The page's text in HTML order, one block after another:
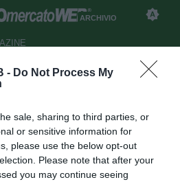
- Do Not Process My
sale, sharing to third parties, or
or sensitive information for
please use the below opt-out
Please note that after your
you may continue seeing
ARCHIVIO
Conte in
Iacobellis
20:00
2018